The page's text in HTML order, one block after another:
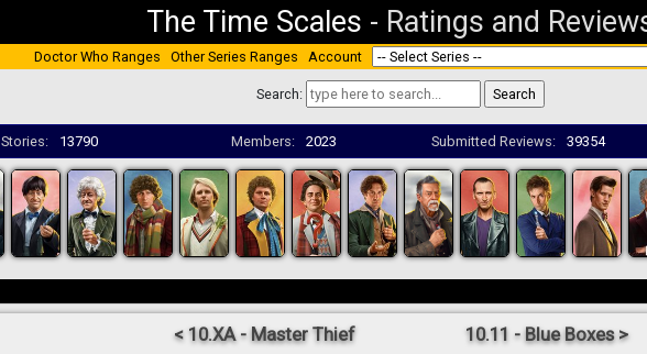
The Time Scales - Ratings and
Doctor Who Ranges Other Series Ranges Account
Search:
Stories: 13790 Members: 2023 Submitted Reviews: 39354
< 10.XA - Master Thief 10.11 - Blue Boxes >